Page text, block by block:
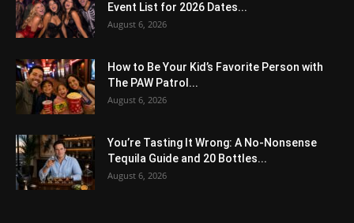
Event List for 2026 Dates...
August 6, 2026
How to Be Your Kid’s Favorite Person with
The PAW Patrol...
August 6, 2026
You’re Tasting It Wrong: A No-Nonsense
Tequila Guide and 20 Bottles...
August 6, 2026